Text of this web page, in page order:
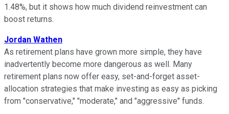
1.48%, but it shows how much dividend reinvestment can
boost returns.
Jordan Wathen
As retirement plans have grown more simple, they have
inadvertently become more dangerous as well. Many
retirement plans now offer easy, set-and-forget asset-
allocation strategies that make investing as easy as picking
from "conservative," "moderate," and "aggressive" funds.